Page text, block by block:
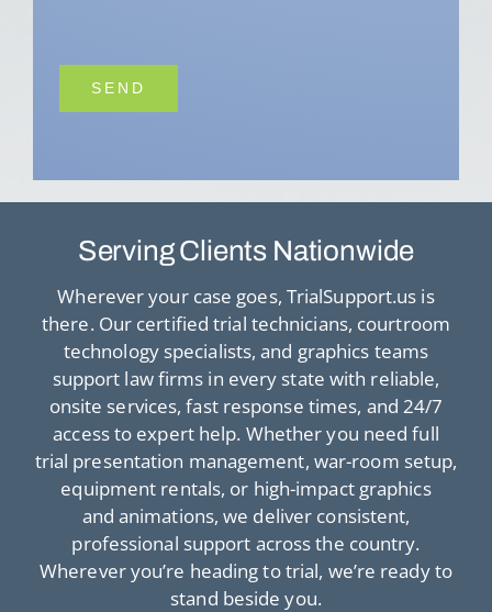
Serving Clients Nationwide
Wherever your case goes, TrialSupport.us is
there. Our certified trial technicians, courtroom
technology specialists, and graphics teams
support law firms in every state with reliable,
onsite services, fast response times, and 24/7
access to expert help. Whether you need full
trial presentation management, war-room setup,
equipment rentals, or high-impact graphics
and animations, we deliver consistent,
professional support across the country.
Wherever you’re heading to trial, we’re ready to
stand beside you.